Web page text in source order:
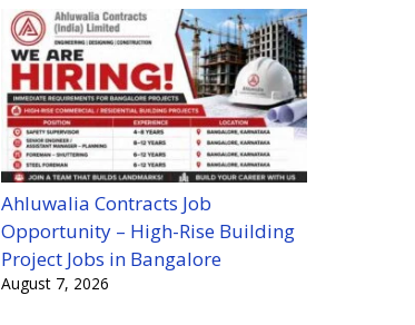
Ahluwalia Contracts Job
Opportunity – High-Rise Building
Project Jobs in Bangalore
August 7, 2026